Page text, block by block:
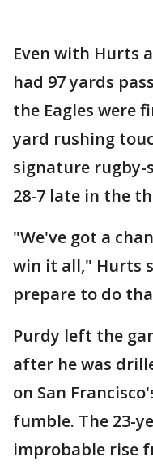
Even with Hurts
had 97 yards
the Eagles were
yard rushing
signature rugby-
28-7 late in the
"We've got a
win it all," Hurts
prepare to do
Purdy left the
after he was
on San
fumble. The 23-
improbable rise